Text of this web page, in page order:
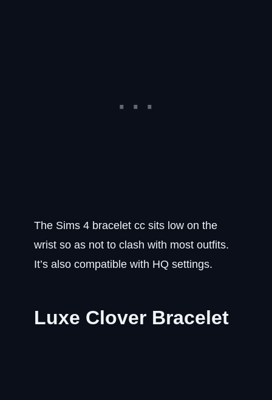
The Sims 4 bracelet cc sits low on the
wrist so as not to clash with most outfits.
It’s also compatible with HQ settings.
Luxe Clover Bracelet